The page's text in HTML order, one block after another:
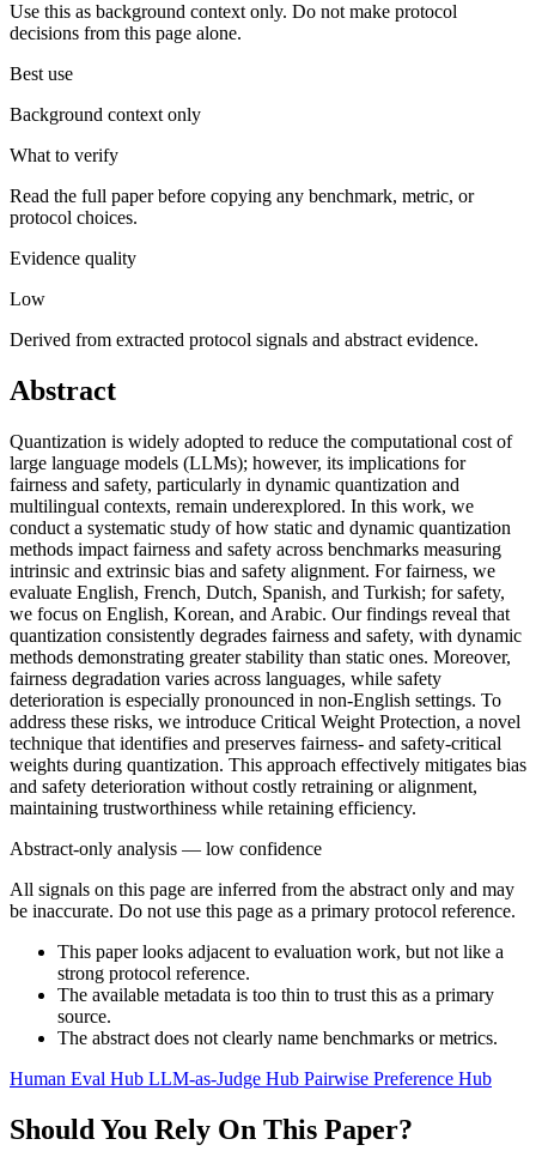
Use this as background context only. Do not make protocol
decisions from this page alone.
Best use
Background context only
What to verify
Read the full paper before copying any benchmark, metric, or
protocol choices.
Evidence quality
Low
Derived from extracted protocol signals and abstract evidence.
Abstract
Quantization is widely adopted to reduce the computational cost of
large language models (LLMs); however, its implications for
fairness and safety, particularly in dynamic quantization and
multilingual contexts, remain underexplored. In this work, we
conduct a systematic study of how static and dynamic quantization
methods impact fairness and safety across benchmarks measuring
intrinsic and extrinsic bias and safety alignment. For fairness, we
evaluate English, French, Dutch, Spanish, and Turkish; for safety,
we focus on English, Korean, and Arabic. Our findings reveal that
quantization consistently degrades fairness and safety, with dynamic
methods demonstrating greater stability than static ones. Moreover,
fairness degradation varies across languages, while safety
deterioration is especially pronounced in non-English settings. To
address these risks, we introduce Critical Weight Protection, a novel
technique that identifies and preserves fairness- and safety-critical
weights during quantization. This approach effectively mitigates bias
and safety deterioration without costly retraining or alignment,
maintaining trustworthiness while retaining efficiency.
Abstract-only analysis — low confidence
All signals on this page are inferred from the abstract only and may
be inaccurate. Do not use this page as a primary protocol reference.
This paper looks adjacent to evaluation work, but not like a
strong protocol reference.
The available metadata is too thin to trust this as a primary
source.
The abstract does not clearly name benchmarks or metrics.
Human Eval Hub LLM-as-Judge Hub Pairwise Preference Hub
Should You Rely On This Paper?